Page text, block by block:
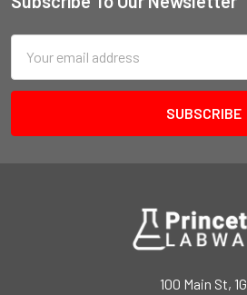
Address
100 Main St, 1G